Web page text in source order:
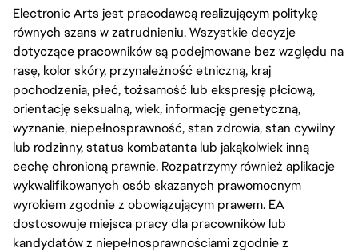
Electronic Arts jest pracodawcą realizującym politykę
równych szans w zatrudnieniu. Wszystkie decyzje
dotyczące pracowników są podejmowane bez względu na
rasę, kolor skóry, przynależność etniczną, kraj
pochodzenia, płeć, tożsamość lub ekspresję płciową,
orientację seksualną, wiek, informację genetyczną,
wyznanie, niepełnosprawność, stan zdrowia, stan cywilny
lub rodzinny, status kombatanta lub jakąkolwiek inną
cechę chronioną prawnie. Rozpatrzymy również aplikacje
wykwalifikowanych osób skazanych prawomocnym
wyrokiem zgodnie z obowiązującym prawem. EA
dostosowuje miejsca pracy dla pracowników lub
kandydatów z niepełnosprawnościami zgodnie z